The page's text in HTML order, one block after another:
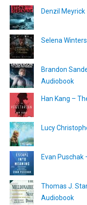
Denzil
Selena
Brandon
Audiobook
Han Kang –
Lucy
Evan
Thomas J.
Audiobook